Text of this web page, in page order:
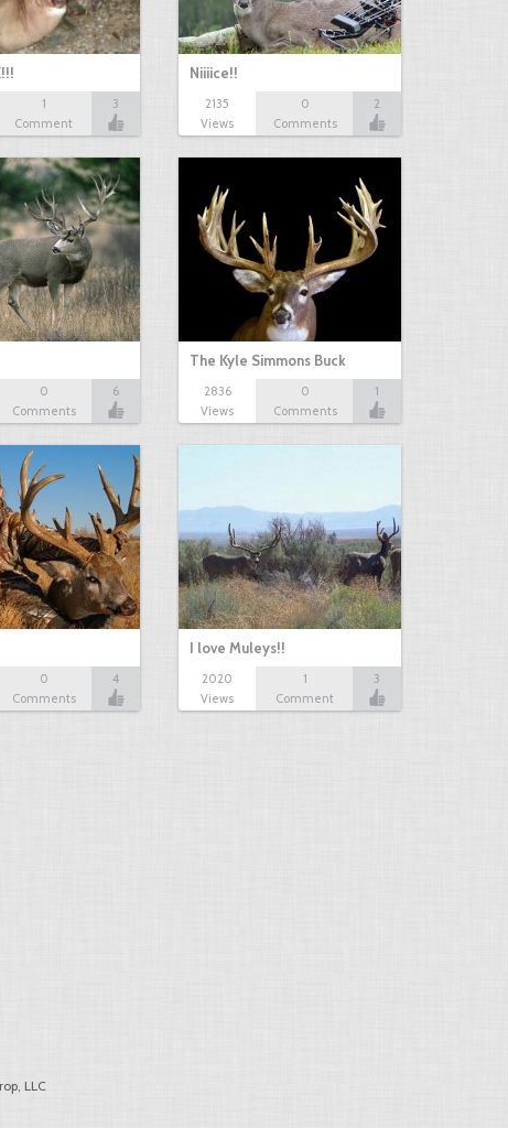
1
Comment
3
Niiiice!!
2135
Views
0
Comments
2
0
Comments
6
The Kyle Simmons Buck
2836
Views
0
Comments
1
0
Comments
4
I love Muleys!!
2020
Views
1
Comment
3
LLC